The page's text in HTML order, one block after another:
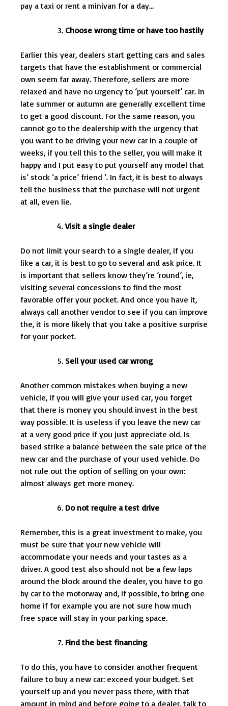
pay a taxi or rent a minivan for a day…
Choose wrong time or have too hastily
Earlier this year, dealers start getting cars and sales
targets that have the establishment or commercial
own seem far away. Therefore, sellers are more
relaxed and have no urgency to ‘put yourself’ car. In
late summer or autumn are generally excellent time
to get a good discount. For the same reason, you
cannot go to the dealership with the urgency that
you want to be driving your new car in a couple of
weeks, if you tell this to the seller, you will make it
happy and I put easy to put yourself any model that
is’ stock ‘a price’ friend ‘. In fact, it is best to always
tell the business that the purchase will not urgent
at all, even lie.
Visit a single dealer
Do not limit your search to a single dealer, if you
like a car, it is best to go to several and ask price. It
is important that sellers know they’re ’round’, ie,
visiting several concessions to find the most
favorable offer your pocket. And once you have it,
always call another vendor to see if you can improve
the, it is more likely that you take a positive surprise
for your pocket.
Sell your used car wrong
Another common mistakes when buying a new
vehicle, if you will give your used car, you forget
that there is money you should invest in the best
way possible. It is useless if you leave the new car
at a very good price if you just appreciate old. Is
based strike a balance between the sale price of the
new car and the purchase of your used vehicle. Do
not rule out the option of selling on your own:
almost always get more money.
Do not require a test drive
Remember, this is a great investment to make, you
must be sure that your new vehicle will
accommodate your needs and your tastes as a
driver. A good test also should not be a few laps
around the block around the dealer, you have to go
by car to the motorway and, if possible, to bring one
home if for example you are not sure how much
free space will stay in your parking space.
Find the best financing
To do this, you have to consider another frequent
failure to buy a new car: exceed your budget. Set
yourself up and you never pass there, with that
amount in mind and before going to a dealer, talk to